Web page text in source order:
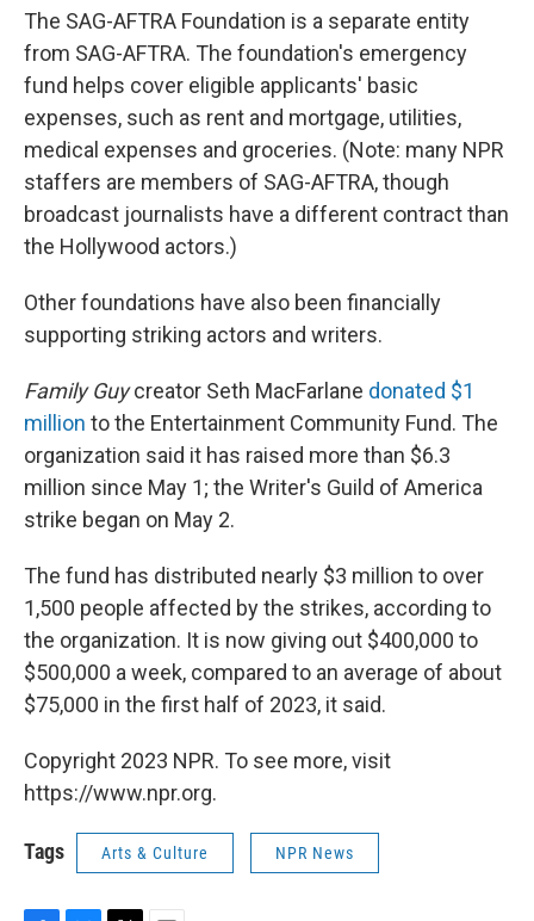
The SAG-AFTRA Foundation is a separate entity
from SAG-AFTRA. The foundation's emergency
fund helps cover eligible applicants' basic
expenses, such as rent and mortgage, utilities,
medical expenses and groceries. (Note: many NPR
staffers are members of SAG-AFTRA, though
broadcast journalists have a different contract than
the Hollywood actors.)
Other foundations have also been financially
supporting striking actors and writers.
Family Guycreator Seth MacFarlane donated $1
million to the Entertainment Community Fund. The
organization said it has raised more than $6.3
million since May 1; the Writer's Guild of America
strike began on May 2.
The fund has distributed nearly $3 million to over
1,500 people affected by the strikes, according to
the organization. It is now giving out $400,000 to
$500,000 a week, compared to an average of about
$75,000 in the first half of 2023, it said.
Copyright 2023 NPR. To see more, visit
https://www.npr.org.
Tags Arts & Culture NPR News